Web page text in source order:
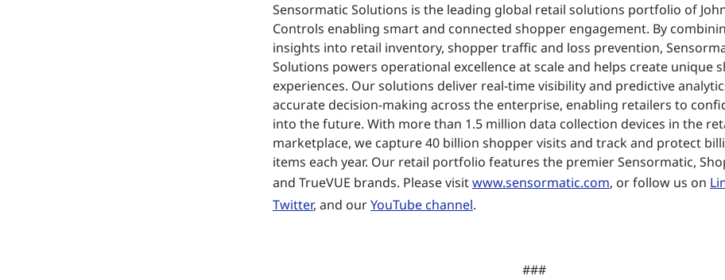
Sensormatic Solutions is the leading global retail solutions portfolio of
Controls enabling smart and connected shopper engagement. By
insights into retail inventory, shopper traffic and loss prevention,
Solutions powers operational excellence at scale and helps create unique
experiences. Our solutions deliver real-time visibility and predictive
accurate decision-making across the enterprise, enabling retailers to
into the future. With more than 1.5 million data collection devices in the
marketplace, we capture 40 billion shopper visits and track and protect
items each year. Our retail portfolio features the premier Sensormatic,
and TrueVUE brands. Please visitwww.sensormatic.com, or follow us on
Twitter, and ourYouTube channel.
###